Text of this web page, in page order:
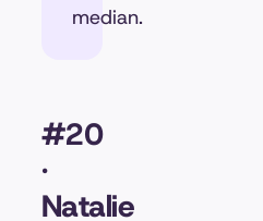
median.
#20
·
Natalie